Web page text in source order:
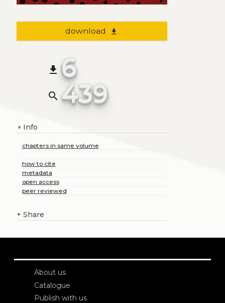
download file_download
file_download 6
search 439
+Info
chapters in same volume
how to cite
metadata
open access
peer reviewed
+ Share
About us
Catalogue
Publish with us